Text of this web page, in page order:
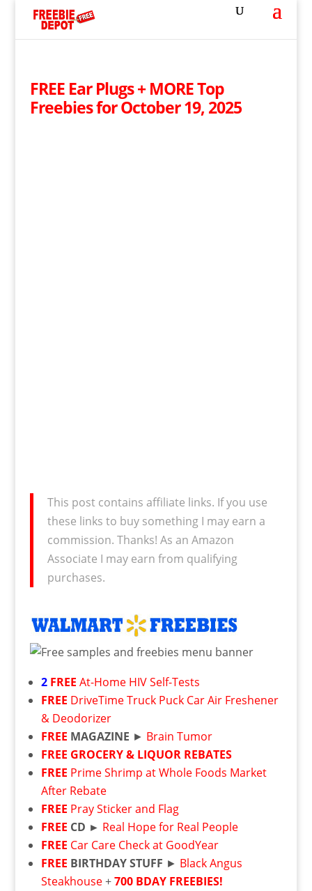
FREE Ear Plugs + MORE Top
Freebies for October 19, 2025
This post contains affiliate links. If you use
these links to buy something I may earn a
commission. Thanks! As an Amazon
Associate I may earn from qualifying
purchases.
2 FREE At-Home HIV Self-Tests
FREE DriveTime Truck Puck Car Air Freshener
& Deodorizer
FREE MAGAZINE ► Brain Tumor
FREE GROCERY & LIQUOR REBATES
FREE Prime Shrimp at Whole Foods Market
After Rebate
FREE Pray Sticker and Flag
FREE CD ► Real Hope for Real People
FREE Car Care Check at GoodYear
FREE BIRTHDAY STUFF ► Black Angus
Steakhouse+700 BDAY FREEBIES!